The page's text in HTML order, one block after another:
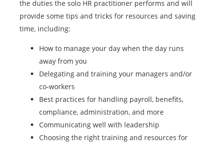
the duties the solo HR practitioner performs and will
provide some tips and tricks for resources and saving
time, including:
How to manage your day when the day runs
away from you
Delegating and training your managers and/or
co-workers
Best practices for handling payroll, benefits,
compliance, administration, and more
Communicating well with leadership
Choosing the right training and resources for